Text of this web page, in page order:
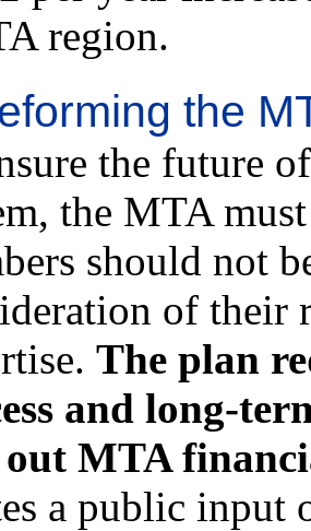
region.
the
the future
the MTA
should not
of their
The plan
and long-
MTA
a public input